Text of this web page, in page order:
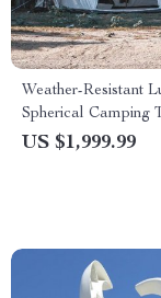
Weather-Resistant
Spherical Camping
US $1,999.99